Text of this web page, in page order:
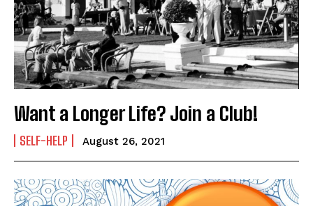
Want a Longer Life? Join a Club!
SELF-HELP August 26, 2021